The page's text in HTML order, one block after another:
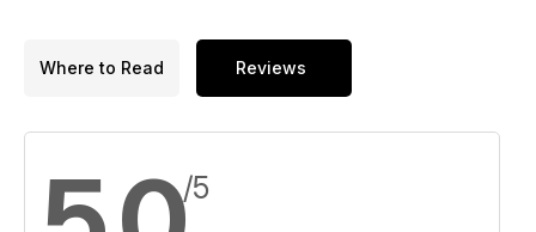
weekend, we have a three-page report on the London Drum
Show. And there’s a couple of new additions along with all of
Where to Read Reviews
/5